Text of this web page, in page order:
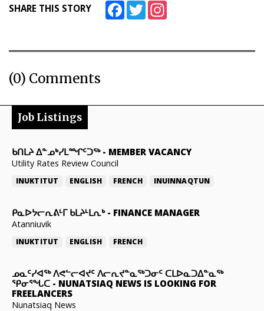
SHARE THIS STORY FacebookTwitter
(0) Comments
Job Listings
ᑲᑎᒪᔨ ᐃᓐᓄᒃᓯᒪᙱᑦᑐᖅ- MEMBER VACANCY
Utility Rates Review Council
INUKTITUT ENGLISH FRENCH INUINNAQTUN
ᑭᓇᐅᔭᓕᕆᕕᒻᒥ ᑲᒪᔨᒻᒪᕆᒃ- FINANCE MANAGER
Atanniuvik
INUKTITUT ENGLISH FRENCH
ᓄᓇᑦᓯᐊᖅ ᐱᕙᓪᓕᐊᔪᑦ ᐱᓕᕆᔪᓐᓇᖅᑐᓂᑦ ᑕᒪᐅᓇᑐᐃᓐᓇᖅ
ᕿᓂᕐᖓᑕ - NUNATSIAQ NEWS IS LOOKING FOR
FREELANCERS
Nunatsiaq News